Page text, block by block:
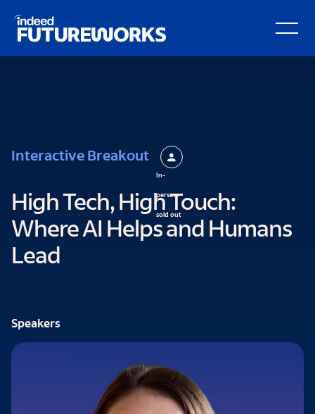
to
Open Secondary Hamburger Menu
Interactive Breakout
In-
person:
sold out
High Tech, High Touch:
Where AI Helps and Humans
Lead
Speakers